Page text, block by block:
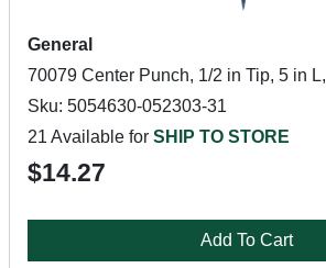
General
70079 Center Punch, 1/2 in Tip, 5 in
Sku: 5054630-052303-31
21 Available for SHIP TO STORE
$14.27
Add To Cart